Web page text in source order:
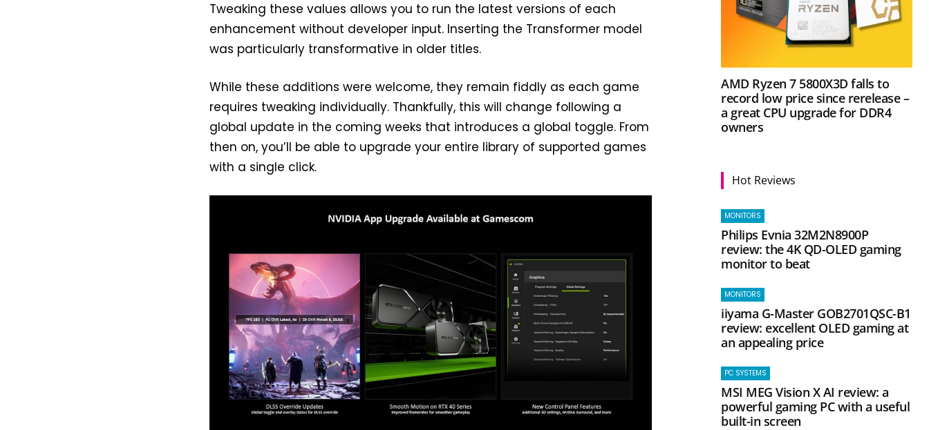
Tweaking these values allows you to run the latest versions of each
enhancement without developer input. Inserting the Transformer model
was particularly transformative in older titles.
While these additions were welcome, they remain fiddly as each game
requires tweaking individually. Thankfully, this will change following a
global update in the coming weeks that introduces a global toggle. From
then on, you’ll be able to upgrade your entire library of supported games
with a single click.
AMD Ryzen 7 5800X3D falls to
record low price since rerelease –
a great CPU upgrade for DDR4
owners
Hot Reviews
MONITORS
Philips Evnia 32M2N8900P
review: the 4K QD-OLED gaming
monitor to beat
MONITORS
iiyama G-Master GOB2701QSC-B1
review: excellent OLED gaming at
an appealing price
PC SYSTEMS
MSI MEG Vision X AI review: a
powerful gaming PC with a useful
built-in screen